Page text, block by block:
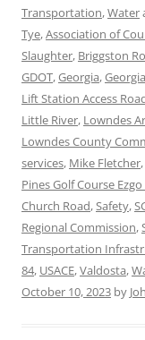
Transportation,Water
Tye,Association of
Slaughter, Briggston
GDOT,Georgia,
Lift Station Access
Little River, Lowndes
Lowndes County
services, Mike Fletcher,
Pines Golf Course
Church Road,Safety,
Regional Commission,
Transportation
84, USACE,Valdosta,
October 10, 2023 by